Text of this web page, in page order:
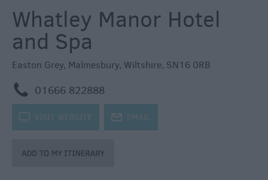
Accommodation
Eco-
Friendly
Places
Stay
Self
Catering
Whatley Manor Hotel
and Spa
Easton Grey, Malmesbury, Wiltshire, SN16 0RB
m 01666 822888
k VISIT WEBSITE j EMAIL